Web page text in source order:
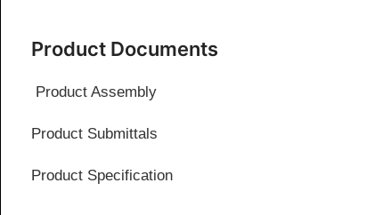
Product Documents
Product Assembly
Product Submittals
Product Specification